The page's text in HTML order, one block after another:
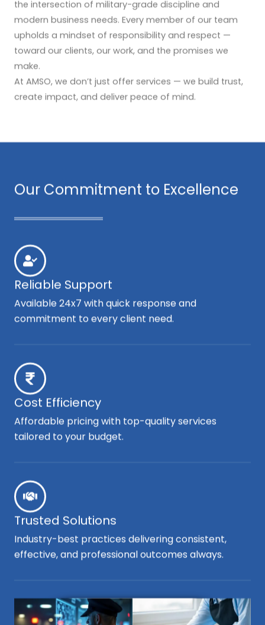
the intersection of military-grade discipline and
modern business needs. Every member of our team
upholds a mindset of responsibility and respect —
toward our clients, our work, and the promises we
make.
At AMSO, we don’t just offer services — we build trust,
create impact, and deliver peace of mind.
Our Commitment to Excellence
Reliable Support
Available 24x7 with quick response and
commitment to every client need.
Cost Efficiency
Affordable pricing with top-quality services
tailored to your budget.
Trusted Solutions
Industry-best practices delivering consistent,
effective, and professional outcomes always.